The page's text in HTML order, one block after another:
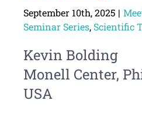
September 10th, 2025 |
Seminar Series, Scientific
Kevin Bolding
Monell Center,
USA